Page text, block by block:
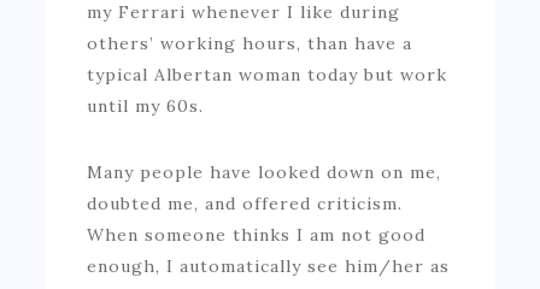
my Ferrari whenever I like during
others’ working hours, than have a
typical Albertan woman today but work
until my 60s.
Many people have looked down on me,
doubted me, and offered criticism.
When someone thinks I am not good
enough, I automatically see him/her as